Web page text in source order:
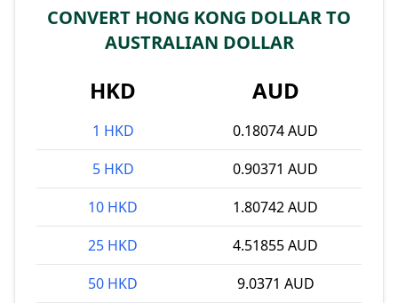
CONVERT HONG KONG DOLLAR TO
AUSTRALIAN DOLLAR
HKD AUD
1 HKD
0.18074 AUD
5 HKD
0.90371 AUD
10 HKD
1.80742 AUD
25 HKD
4.51855 AUD
50 HKD
9.0371 AUD